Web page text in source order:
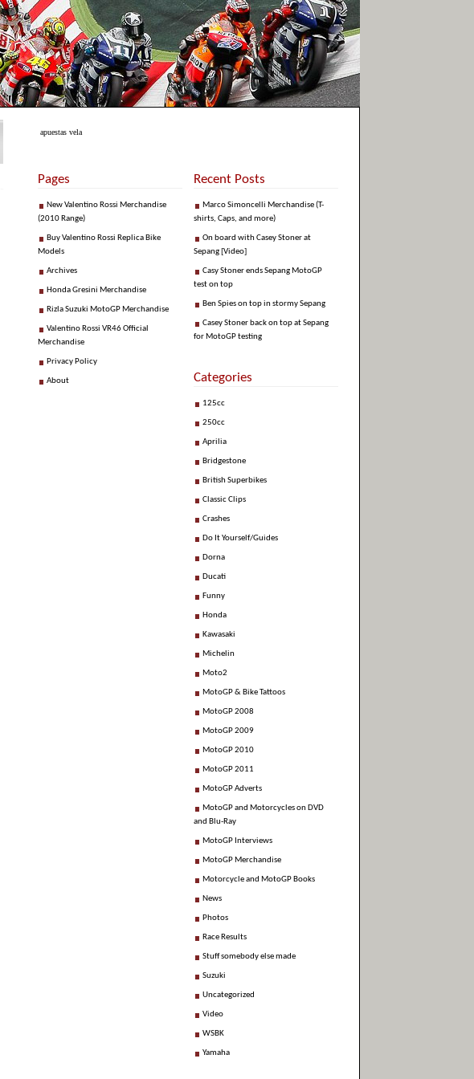
apuestas vela
Pages
New Valentino Rossi Merchandise
(2010 Range)
Buy Valentino Rossi Replica Bike
Models
Archives
Honda Gresini Merchandise
Rizla Suzuki MotoGP Merchandise
Valentino Rossi VR46 Official
Merchandise
Privacy Policy
About
Recent Posts
Marco Simoncelli Merchandise (T-
shirts, Caps, and more)
On board with Casey Stoner at
Sepang [Video]
Casy Stoner ends Sepang MotoGP
test on top
Ben Spies on top in stormy Sepang
Casey Stoner back on top at Sepang
for MotoGP testing
Categories
125cc
250cc
Aprilia
Bridgestone
British Superbikes
Classic Clips
Crashes
Do It Yourself/Guides
Dorna
Ducati
Funny
Honda
Kawasaki
Michelin
Moto2
MotoGP & Bike Tattoos
MotoGP 2008
MotoGP 2009
MotoGP 2010
MotoGP 2011
MotoGP Adverts
MotoGP and Motorcycles on DVD
and Blu-Ray
MotoGP Interviews
MotoGP Merchandise
Motorcycle and MotoGP Books
News
Photos
Race Results
Stuff somebody else made
Suzuki
Uncategorized
Video
WSBK
Yamaha